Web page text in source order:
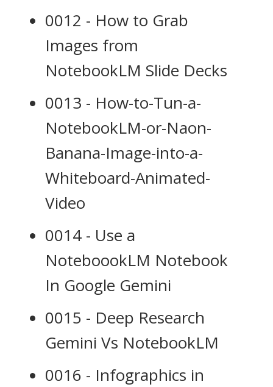
0012 - How to Grab
Images from
NotebookLM Slide Decks
0013 - How-to-Tun-a-
NotebookLM-or-Naon-
Banana-Image-into-a-
Whiteboard-Animated-
Video
0014 - Use a
NoteboookLM Notebook
In Google Gemini
0015 - Deep Research
Gemini Vs NotebookLM
0016 - Infographics in